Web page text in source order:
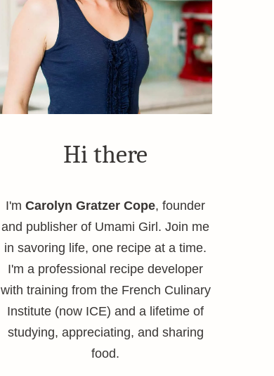
Hi there
I'm Carolyn Gratzer Cope, founder
and publisher of Umami Girl. Join me
in savoring life, one recipe at a time.
I'm a professional recipe developer
with training from the French Culinary
Institute (now ICE) and a lifetime of
studying, appreciating, and sharing
food.